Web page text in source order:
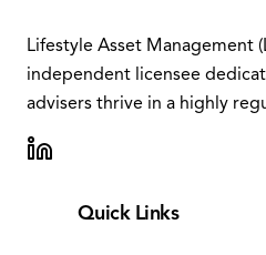
Lifestyle Asset Management
independent licensee
advisers thrive in a highly
Quick Links